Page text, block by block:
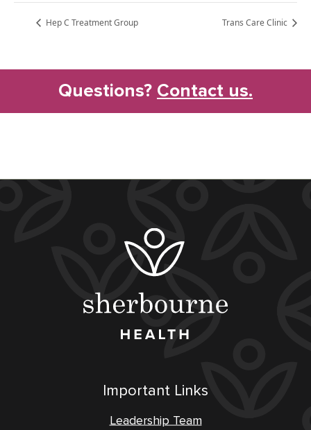
Hep C Treatment Group Trans Care Clinic
Questions? Contact us.
Important Links
Leadership Team